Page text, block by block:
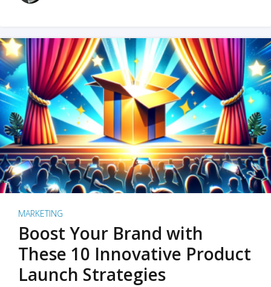
MARKETING
Boost Your Brand with
These 10 Innovative Product
Launch Strategies